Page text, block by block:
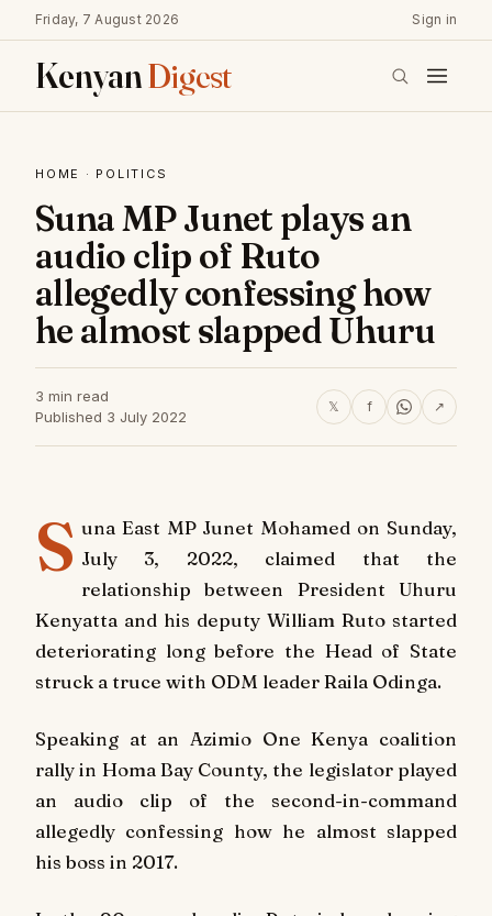
Friday, 7 August 2026 Sign in
KenyanDigest
HOME · POLITICS
Suna MP Junet plays an
audio clip of Ruto
allegedly confessing how
he almost slapped Uhuru
3 min read
Published 3 July 2022
𝕏 f ↗
S una East MP Junet Mohamed on Sunday,
July 3, 2022, claimed that the
relationship between President Uhuru
Kenyatta and his deputy William Ruto started
deteriorating long before the Head of State
struck a truce with ODM leader Raila Odinga.
Speaking at an Azimio One Kenya coalition
rally in Homa Bay County, the legislator played
an audio clip of the second-in-command
allegedly confessing how he almost slapped
his boss in 2017.